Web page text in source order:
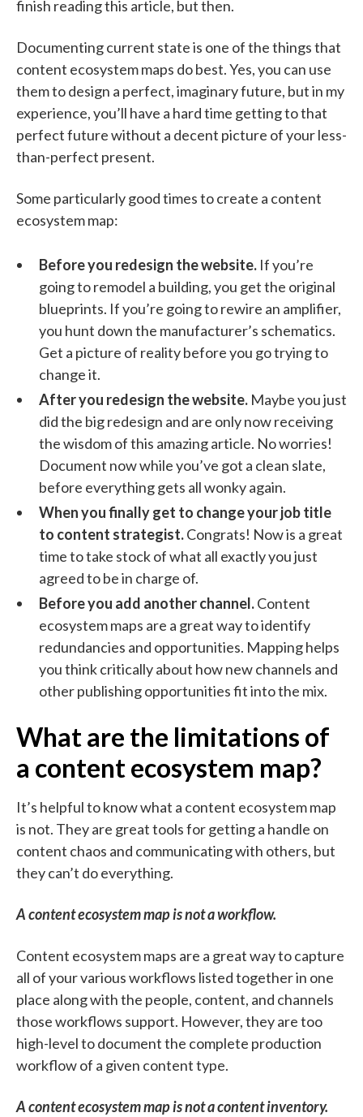
finish reading this article, but then.
Documenting current state is one of the things that
content ecosystem maps do best. Yes, you can use
them to design a perfect, imaginary future, but in my
experience, you’ll have a hard time getting to that
perfect future without a decent picture of your less-
than-perfect present.
Some particularly good times to create a content
ecosystem map:
Before you redesign the website. If you’re
going to remodel a building, you get the original
blueprints. If you’re going to rewire an amplifier,
you hunt down the manufacturer’s schematics.
Get a picture of reality before you go trying to
change it.
After you redesign the website. Maybe you just
did the big redesign and are only now receiving
the wisdom of this amazing article. No worries!
Document now while you’ve got a clean slate,
before everything gets all wonky again.
When you finally get to change your job title
to content strategist.Congrats! Now is a great
time to take stock of what all exactly you just
agreed to be in charge of.
Before you add another channel.Content
ecosystem maps are a great way to identify
redundancies and opportunities. Mapping helps
you think critically about how new channels and
other publishing opportunities fit into the mix.
What are the limitations of
a content ecosystem map?
It’s helpful to know what a content ecosystem map
is not. They are great tools for getting a handle on
content chaos and communicating with others, but
they can’t do everything.
A content ecosystem map is not a workflow.
Content ecosystem maps are a great way to capture
all of your various workflows listed together in one
place along with the people, content, and channels
those workflows support. However, they are too
high-level to document the complete production
workflow of a given content type.
A content ecosystem map is not a content inventory.